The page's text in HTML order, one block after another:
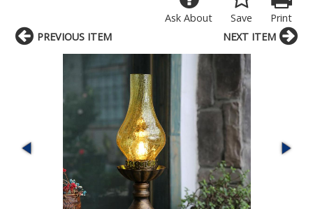
Print
Save
Ask About
PREVIOUS ITEM NEXT ITEM